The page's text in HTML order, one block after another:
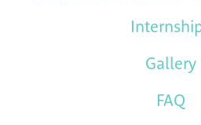
Gallery
FAQ